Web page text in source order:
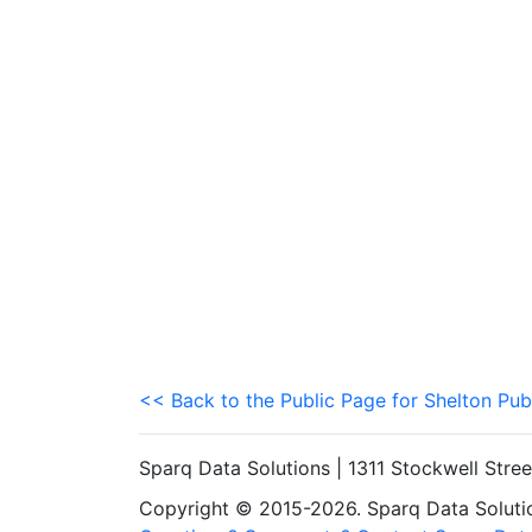
<< Back to the Public Page for Shelton
Sparq Data Solutions | 1311 Stockwell
Copyright © 2015-2026. Sparq Data